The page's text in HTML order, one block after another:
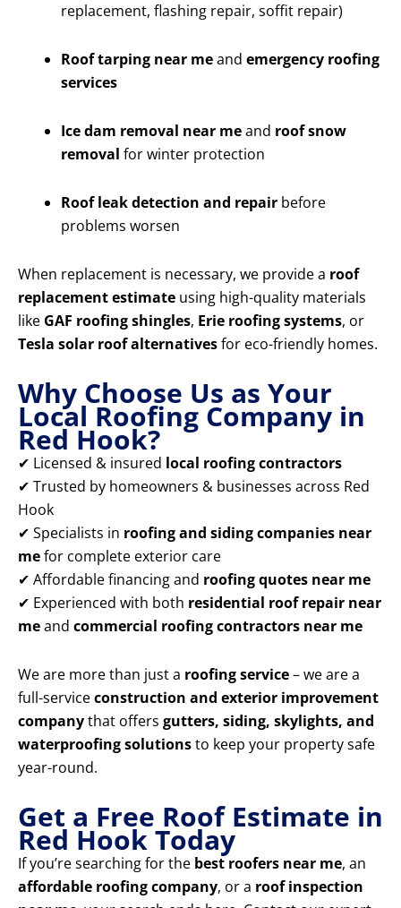
replacement, flashing repair, soffit repair)
Roof tarping near meand emergency roofing
services
Ice dam removal near meand roof snow
removal for winter protection
Roof leak detection and repair before
problems worsen
When replacement is necessary, we provide a roof
replacement estimate using high-quality materials
like GAF roofing shingles, Erie roofing systems, or
Tesla solar roof alternativesfor eco-friendly homes.
Why Choose Us as Your
Local Roofing Company in
Red Hook?
✔ Licensed & insured local roofing contractors
✔ Trusted by homeowners & businesses across Red
Hook
✔ Specialists in roofing and siding companies near
mefor complete exterior care
✔ Affordable financing and roofing quotes near me
✔ Experienced with both residential roof repair near
meand commercial roofing contractors near me
We are more than just a roofing service– we are a
full-serviceconstruction and exterior improvement
companythat offers gutters, siding, skylights, and
waterproofing solutionsto keep your property safe
year-round.
Get a Free Roof Estimate in
Red Hook Today
If you’re searching for the best roofers near me, an
affordable roofing company, or a roof inspection